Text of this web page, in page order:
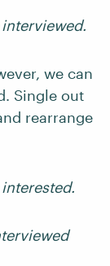
we can
Single out
rearrange